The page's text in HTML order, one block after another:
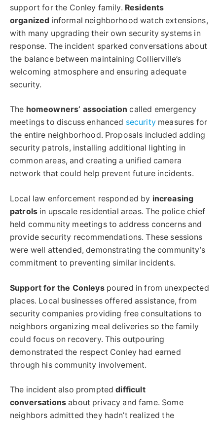
support for the Conley family. Residents
organized informal neighborhood watch extensions,
with many upgrading their own security systems in
response. The incident sparked conversations about
the balance between maintaining Collierville’s
welcoming atmosphere and ensuring adequate
security.
The homeowners’ association called emergency
meetings to discuss enhanced securitymeasures for
the entire neighborhood. Proposals included adding
security patrols, installing additional lighting in
common areas, and creating a unified camera
network that could help prevent future incidents.
Local law enforcement responded by increasing
patrols in upscale residential areas. The police chief
held community meetings to address concerns and
provide security recommendations. These sessions
were well attended, demonstrating the community’s
commitment to preventing similar incidents.
Support for the Conleyspoured in from unexpected
places. Local businesses offered assistance, from
security companies providing free consultations to
neighbors organizing meal deliveries so the family
could focus on recovery. This outpouring
demonstrated the respect Conley had earned
through his community involvement.
The incident also prompteddifficult
conversations about privacy and fame. Some
neighbors admitted they hadn’t realized the